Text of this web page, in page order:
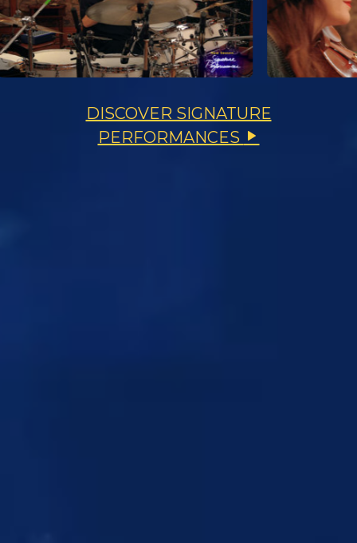
DISCOVER SIGNATURE
PERFORMANCES